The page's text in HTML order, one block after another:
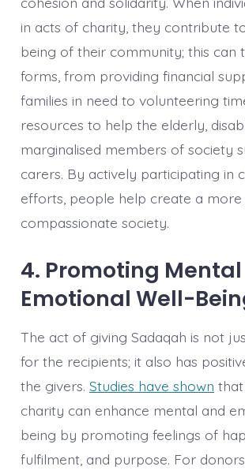
in acts of charity, they contribute
being of their community; this can
forms, from providing financial
families in need to volunteering
resources to help the elderly,
marginalised members of society
carers. By actively participating in
efforts, people help create a more
compassionate society.
4. Promoting
Emotional Well-
The act of giving Sadaqah is not
for the recipients; it also has
the givers. Studies have shown
charity can enhance mental and
being by promoting feelings of
fulfilment, and purpose. For